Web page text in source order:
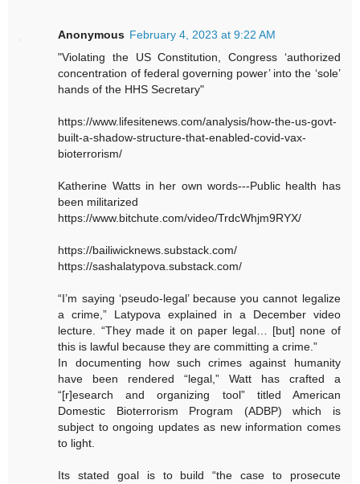
Anonymous February 4, 2023 at 9:22 AM
"Violating the US Constitution, Congress ‘authorized
concentration of federal governing power’ into the ‘sole’
hands of the HHS Secretary"
https://www.lifesitenews.com/analysis/how-the-us-govt-
built-a-shadow-structure-that-enabled-covid-vax-
bioterrorism/
Katherine Watts in her own words---Public health has
been militarized
https://www.bitchute.com/video/TrdcWhjm9RYX/
https://bailiwicknews.substack.com/
https://sashalatypova.substack.com/
“I’m saying ‘pseudo-legal’ because you cannot legalize
a crime,” Latypova explained in a December video
lecture. “They made it on paper legal… [but] none of
this is lawful because they are committing a crime.”
In documenting how such crimes against humanity
have been rendered “legal,” Watt has crafted a
“[r]esearch and organizing tool” titled American
Domestic Bioterrorism Program (ADBP) which is
subject to ongoing updates as new information comes
to light.
Its stated goal is to build “the case to prosecute